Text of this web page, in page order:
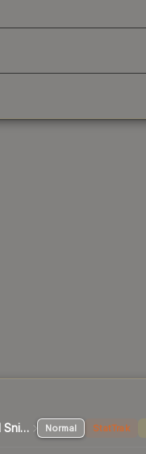
Sniper Rifle Normal StatTrak